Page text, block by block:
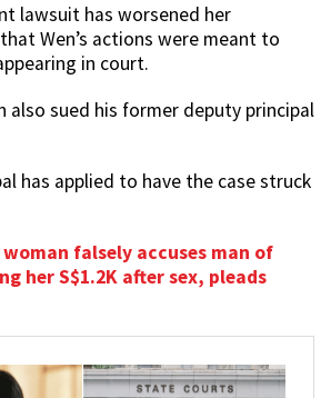
lawsuit has worsened her
Wen’s actions were meant to
in court.
also sued his former deputy principal
has applied to have the case struck
woman falsely accuses man of
her S$1.2K after sex, pleads